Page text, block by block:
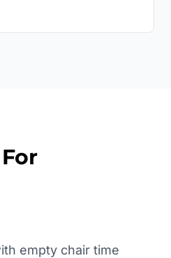
empty chair time